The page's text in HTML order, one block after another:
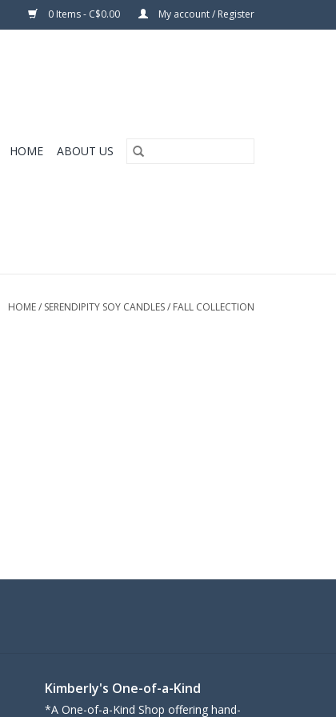
0 Items - C$0.00 My account / Register
HOME ABOUT US
HOME/ SERENDIPITY SOY CANDLES/ FALL COLLECTION
Kimberly's One-of-a-Kind
*A One-of-a-Kind Shop offering hand-